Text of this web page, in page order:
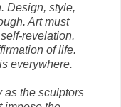
Design, style,
Art must
revelation.
of life.
everywhere.
as the sculptors